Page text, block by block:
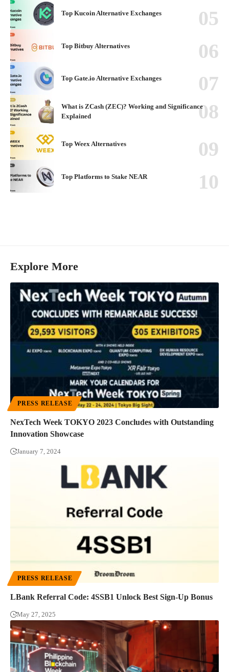
Top Kucoin Alternative Exchanges
Top Bitbuy Alternatives
Top Gate.io Alternative Exchanges
What is ZCash (ZEC)? Working and Significance
Explained
Top Weex Alternatives
Top Platforms to Stake NEAR
Explore More
PRESS RELEASE
NexTech Week TOKYO 2023 Concludes with Outstanding
Innovation Showcase
January 7, 2024
PRESS RELEASE
LBank Referral Code: 4SSB1 Unlock Best Sign-Up Bonus
May 27, 2025